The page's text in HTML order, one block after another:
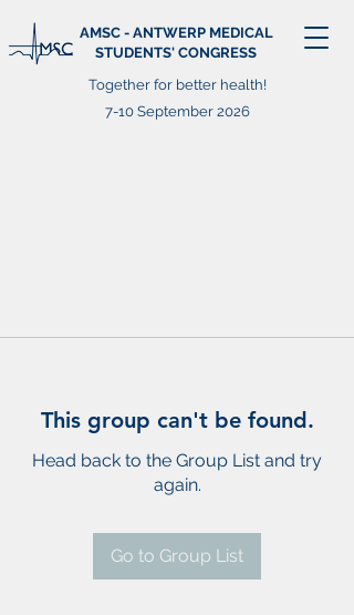
AMSC - ANTWERP MEDICAL
STUDENTS' CONGRESS
Together for better health!
7-10 September 2026
This group can't be found.
Head back to the Group List and try
again.
Go to Group List